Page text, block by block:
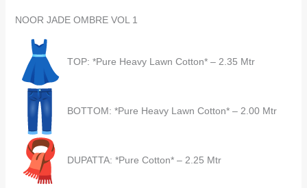
NOOR JADE OMBRE VOL 1
TOP: *Pure Heavy Lawn Cotton* – 2.35 Mtr
BOTTOM: *Pure Heavy Lawn Cotton* – 2.00 Mtr
DUPATTA: *Pure Cotton* – 2.25 Mtr